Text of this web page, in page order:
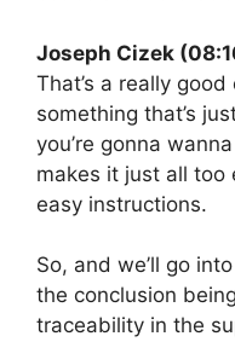
Joseph Cizek
That’s a really
something that’s
you’re gonna
makes it just all too
easy instructions.
So, and we’ll go
the conclusion
traceability in the